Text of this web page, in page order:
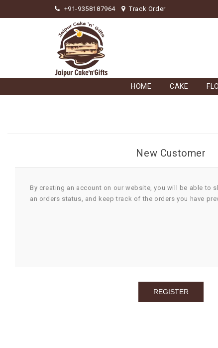
+91-9358187964 Track Order
HOME CAKE
New Customer
By creating an account on our website, you will be able to
an orders status, and keep track of the orders you have